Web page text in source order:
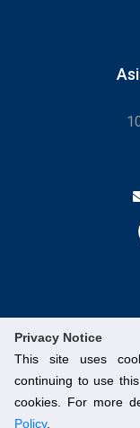
Privacy Notice
This site uses
continuing to use
cookies. For more
Policy.
© National